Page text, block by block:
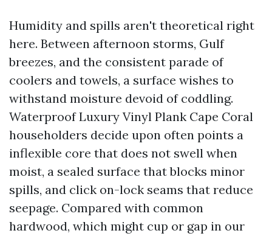
Humidity and spills aren't theoretical right
here. Between afternoon storms, Gulf
breezes, and the consistent parade of
coolers and towels, a surface wishes to
withstand moisture devoid of coddling.
Waterproof Luxury Vinyl Plank Cape Coral
householders decide upon often points a
inflexible core that does not swell when
moist, a sealed surface that blocks minor
spills, and click on-lock seams that reduce
seepage. Compared with common
hardwood, which might cup or gap in our